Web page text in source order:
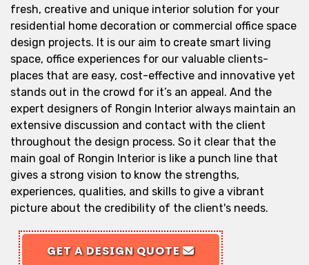
fresh, creative and unique interior solution for your
residential home decoration or commercial office space
design projects. It is our aim to create smart living
space, office experiences for our valuable clients-
places that are easy, cost-effective and innovative yet
stands out in the crowd for it’s an appeal. And the
expert designers of Rongin Interior always maintain an
extensive discussion and contact with the client
throughout the design process. So it clear that the
main goal of Rongin Interior is like a punch line that
gives a strong vision to know the strengths,
experiences, qualities, and skills to give a vibrant
picture about the credibility of the client's needs.
GET A DESIGN QUOTE